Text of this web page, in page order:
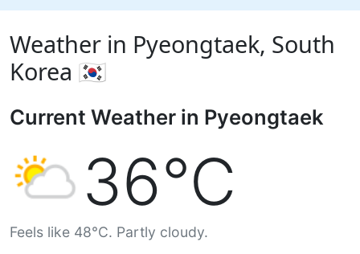
Weather in Pyeongtaek, South
Korea 🇰🇷
Current Weather in Pyeongtaek
36°C
Feels like 48°C. Partly cloudy.